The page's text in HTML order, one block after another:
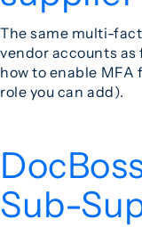
The same multi-
vendor accounts as
how to enable MFA
role you can add).
Sub-